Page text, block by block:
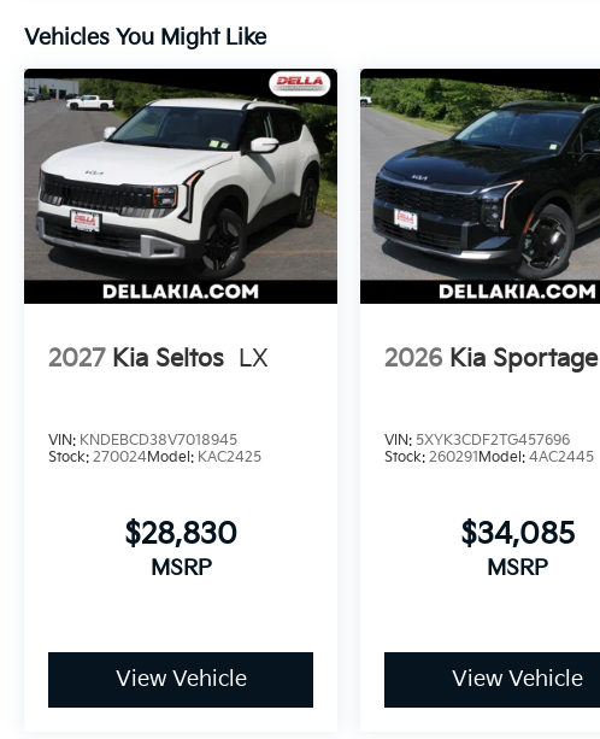
Vehicles You Might Like
2027 Kia Seltos LX
VIN: KNDEBCD38V7018945
Stock: 270024Model: KAC2425
$28,830
MSRP
View Vehicle
2026 Kia Sportage
VIN:5XYK3CDF2TG457696
Stock:260291Model:4AC2445
$34,085
MSRP
View Vehicle